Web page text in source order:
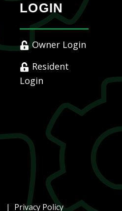
LOGIN
Owner Login
Resident
Login
Privacy Policy